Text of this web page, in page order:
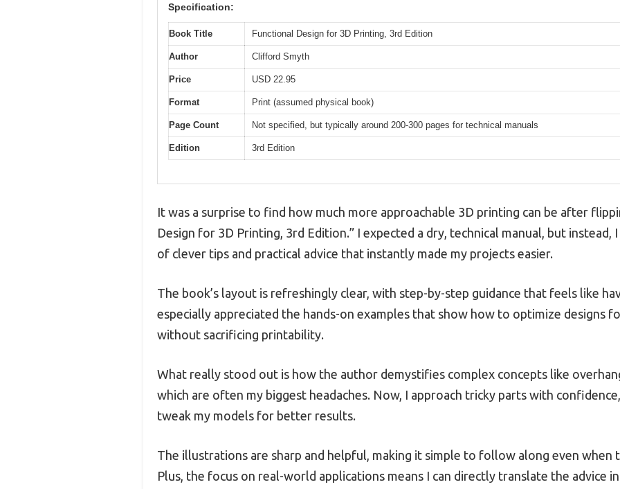
Specification:
Book Title Functional Design for 3D Printing, 3rd Edition
Author Clifford Smyth
Price USD 22.95
Format Print (assumed physical book)
Page Count Not specified, but typically around 200-300 pages for technical manuals
Edition 3rd Edition
It was a surprise to find how much more approachable 3D printing can be after
Design for 3D Printing, 3rd Edition.” I expected a dry, technical manual, but
of clever tips and practical advice that instantly made my projects easier.
The book’s layout is refreshingly clear, with step-by-step guidance that feels like
especially appreciated the hands-on examples that show how to optimize designs
without sacrificing printability.
What really stood out is how the author demystifies complex concepts like
which are often my biggest headaches. Now, I approach tricky parts with
tweak my models for better results.
The illustrations are sharp and helpful, making it simple to follow along even when
Plus, the focus on real-world applications means I can directly translate the advice